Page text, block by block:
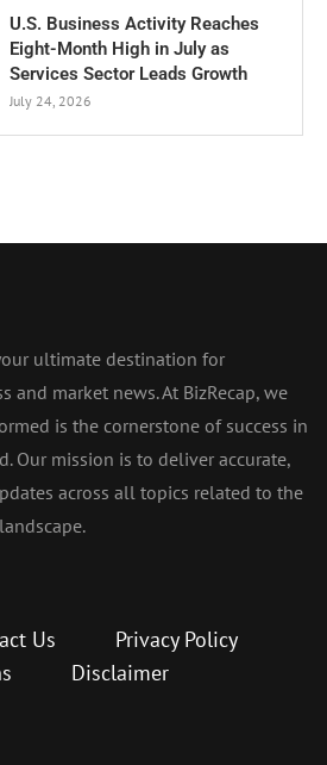
U.S. Business Activity Reaches
Eight-Month High in July as
Services Sector Leads Growth
July 24, 2026
ultimate destination for
and market news. At BizRecap, we
is the cornerstone of success in
Our mission is to deliver accurate,
across all topics related to the
Us
Privacy Policy
Disclaimer